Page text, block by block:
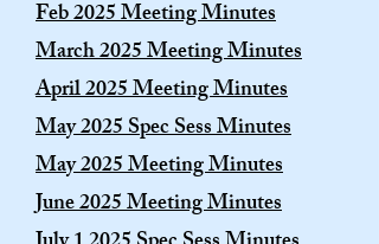
Feb 2025 Meeting Minutes
March 2025 Meeting Minutes
April 2025 Meeting Minutes
May 2025 Spec Sess Minutes
May 2025 Meeting Minutes
June 2025 Meeting Minutes